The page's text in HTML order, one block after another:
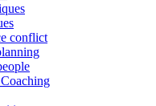
conflict